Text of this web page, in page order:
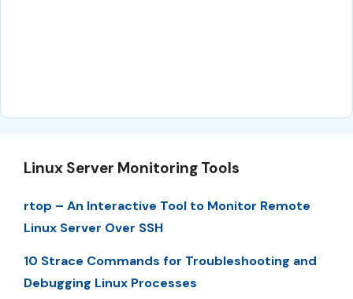
Linux Server Monitoring Tools
rtop – An Interactive Tool to Monitor Remote
Linux Server Over SSH
10 Strace Commands for Troubleshooting and
Debugging Linux Processes